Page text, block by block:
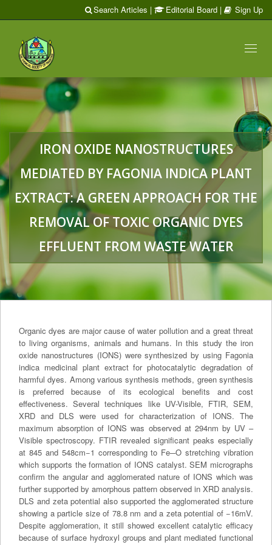
Search Articles | Editorial Board | Sign Up
IRON OXIDE NANOSTRUCTURES
MEDIATED BY FAGONIA INDICA PLANT
EXTRACT: A GREEN APPROACH FOR THE
REMOVAL OF TOXIC ORGANIC DYES
EFFLUENT FROM WASTE WATER
Organic dyes are major cause of water pollution and a great threat
to living organisms, animals and humans. In this study the iron
oxide nanostructures (IONS) were synthesized by using Fagonia
indica medicinal plant extract for photocatalytic degradation of
harmful dyes. Among various synthesis methods, green synthesis
is preferred because of its ecological benefits and cost
effectiveness. Several techniques like UV-Visible, FTIR, SEM,
XRD and DLS were used for characterization of IONS. The
maximum absorption of IONS was observed at 294nm by UV –
Visible spectroscopy. FTIR revealed significant peaks especially
at 845 and 548cm−1 corresponding to Fe─O stretching vibration
which supports the formation of IONS catalyst. SEM micrographs
confirm the angular and agglomerated nature of IONS which was
further supported by amorphous pattern observed in XRD analysis.
DLS and zeta potential also supported the agglomerated structure
showing a particle size of 78.8 nm and a zeta potential of −16mV.
Despite agglomeration, it still showed excellent catalytic efficacy
because of surface hydroxyl groups and plant mediated functional